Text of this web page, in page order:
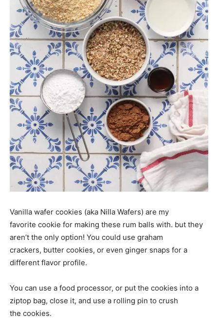
Vanilla wafer cookies (aka Nilla Wafers) are my
favorite cookie for making these rum balls with. but they
aren’t the only option! You could use graham
crackers, butter cookies, or even ginger snaps for a
different flavor profile.
You can use a food processor, or put the cookies into a
ziptop bag, close it, and use a rolling pin to crush
the cookies.